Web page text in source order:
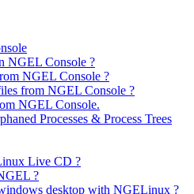
NGEL Console ?
NGEL Console ?
from NGEL Console ?
NGEL Console.
Processes & Process Trees
Live CD ?
?
desktop with NGELinux ?